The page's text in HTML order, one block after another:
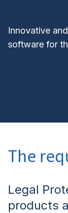
Innovative
software for
The
Legal
products